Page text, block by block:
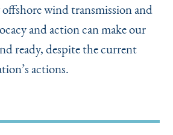
wind transmission and
and action can make our
ready, despite the current
actions.